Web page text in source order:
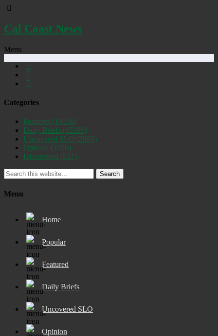
Cal Coast News
Menu
Categories
Featured (19258)
Daily Briefs (15395)
Uncovered SLO (2885)
Opinion (1556)
Discovered (537)
Search
Menu
Home
Popular
Featured
Daily Briefs
Uncovered SLO
Opinion